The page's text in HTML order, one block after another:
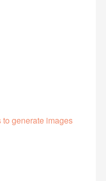
generate images